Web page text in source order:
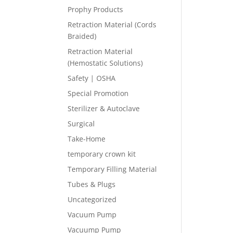
Prophy Products
Retraction Material (Cords
Braided)
Retraction Material
(Hemostatic Solutions)
Safety | OSHA
Special Promotion
Sterilizer & Autoclave
Surgical
Take-Home
temporary crown kit
Temporary Filling Material
Tubes & Plugs
Uncategorized
Vacuum Pump
Vacuump Pump